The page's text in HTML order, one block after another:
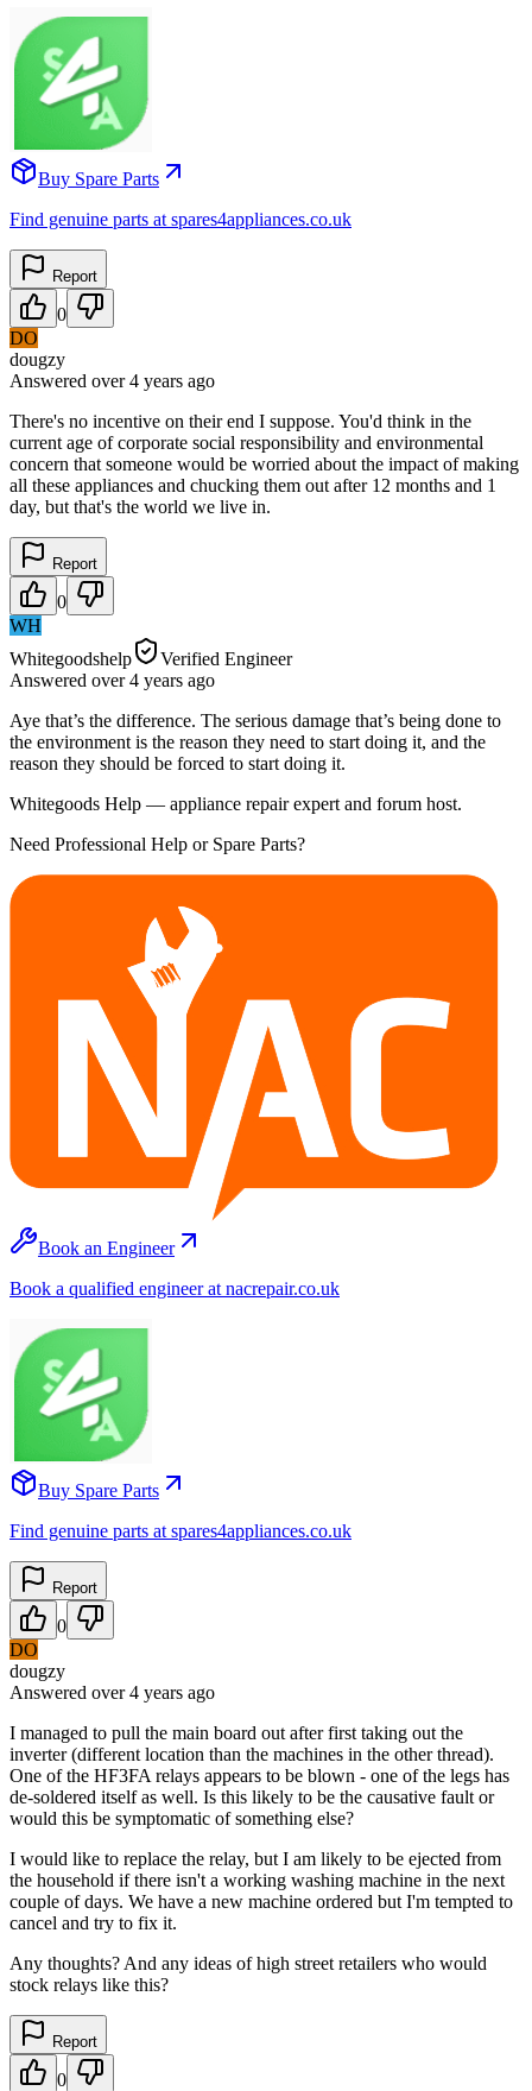
Buy Spare Parts
Find genuine parts at spares4appliances.co.uk
Report
0
DO
dougzy
Answered over 4 years ago
There's no incentive on their end I suppose. You'd think in the
current age of corporate social responsibility and environmental
concern that someone would be worried about the impact of making
all these appliances and chucking them out after 12 months and 1
day, but that's the world we live in.
Report
0
WH
Whitegoodshelp
Verified Engineer
Answered over 4 years ago
Aye that’s the difference. The serious damage that’s being done to
the environment is the reason they need to start doing it, and the
reason they should be forced to start doing it.
Whitegoods Help — appliance repair expert and forum host.
Need Professional Help or Spare Parts?
Book an Engineer
Book a qualified engineer at nacrepair.co.uk
Buy Spare Parts
Find genuine parts at spares4appliances.co.uk
Report
0
DO
dougzy
Answered over 4 years ago
I managed to pull the main board out after first taking out the
inverter (different location than the machines in the other thread).
One of the HF3FA relays appears to be blown - one of the legs has
de-soldered itself as well. Is this likely to be the causative fault or
would this be symptomatic of something else?
I would like to replace the relay, but I am likely to be ejected from
the household if there isn't a working washing machine in the next
couple of days. We have a new machine ordered but I'm tempted to
cancel and try to fix it.
Any thoughts? And any ideas of high street retailers who would
stock relays like this?
Report
0